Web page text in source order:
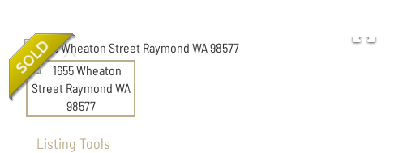
Listing Tools